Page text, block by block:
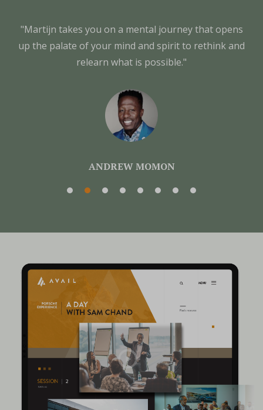
"Martijn takes you on a mental journey that opens
up the palate of your mind and spirit to rethink and
relearn what is possible."
ANDREW MOMON